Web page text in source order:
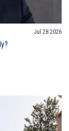
Jul 28 2026